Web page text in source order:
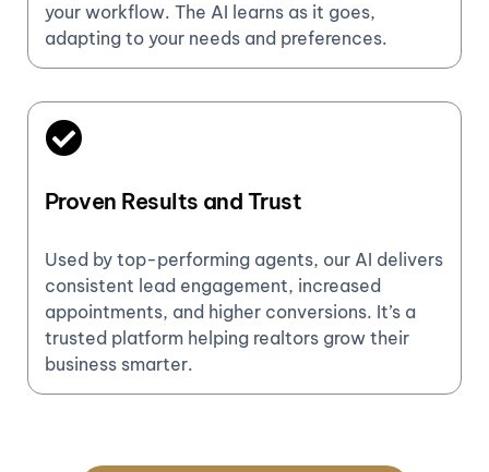
your workflow. The AI learns as it goes,
adapting to your needs and preferences.
Proven Results and Trust
Used by top-performing agents, our AI delivers
consistent lead engagement, increased
appointments, and higher conversions. It’s a
trusted platform helping realtors grow their
business smarter.